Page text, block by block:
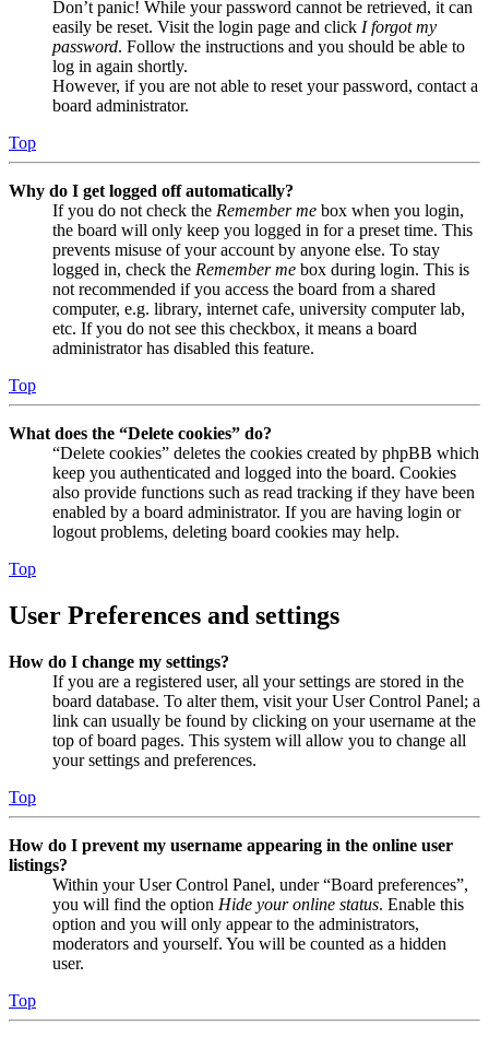
Don’t panic! While your password cannot be retrieved, it can
easily be reset. Visit the login page and click I forgot my
password. Follow the instructions and you should be able to
log in again shortly.
However, if you are not able to reset your password, contact a
board administrator.
Top
Why do I get logged off automatically?
If you do not check the Remember me box when you login,
the board will only keep you logged in for a preset time. This
prevents misuse of your account by anyone else. To stay
logged in, check the Remember me box during login. This is
not recommended if you access the board from a shared
computer, e.g. library, internet cafe, university computer lab,
etc. If you do not see this checkbox, it means a board
administrator has disabled this feature.
Top
What does the “Delete cookies” do?
“Delete cookies” deletes the cookies created by phpBB which
keep you authenticated and logged into the board. Cookies
also provide functions such as read tracking if they have been
enabled by a board administrator. If you are having login or
logout problems, deleting board cookies may help.
Top
User Preferences and settings
How do I change my settings?
If you are a registered user, all your settings are stored in the
board database. To alter them, visit your User Control Panel; a
link can usually be found by clicking on your username at the
top of board pages. This system will allow you to change all
your settings and preferences.
Top
How do I prevent my username appearing in the online user
listings?
Within your User Control Panel, under “Board preferences”,
you will find the option Hide your online status. Enable this
option and you will only appear to the administrators,
moderators and yourself. You will be counted as a hidden
user.
Top